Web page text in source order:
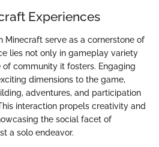
Experiences
Minecraft serve as a cornerstone of
lies not only in gameplay variety
community it fosters. Engaging
dimensions to the game,
adventures, and participation
interaction propels creativity and
the social facet of
a solo endeavor.